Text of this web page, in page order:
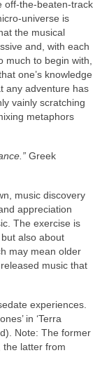
is
the musical
and, with each
much to begin with,
one’s knowledge
any adventure has
vainly scratching
metaphors
Greek
music discovery
appreciation
The exercise is
also about
may mean older
music that
experiences.
in ‘Terra
Note: The former
the latter from